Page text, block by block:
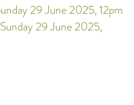
29 June 2025, 12pm
Sunday 29 June 2025,